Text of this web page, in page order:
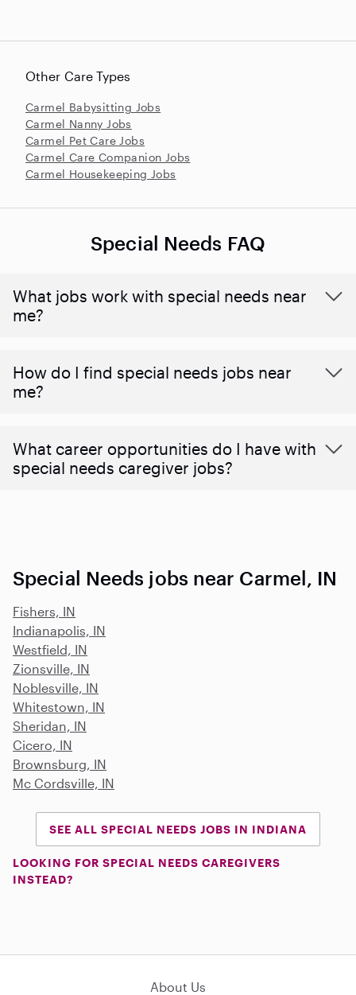
Other Care Types
Carmel Babysitting Jobs
Carmel Nanny Jobs
Carmel Pet Care Jobs
Carmel Care Companion Jobs
Carmel Housekeeping Jobs
Special Needs FAQ
What jobs work with special needs near
me?
How do I find special needs jobs near
me?
What career opportunities do I have with
special needs caregiver jobs?
Special Needs jobs near Carmel, IN
Fishers, IN
Indianapolis, IN
Westfield, IN
Zionsville, IN
Noblesville, IN
Whitestown, IN
Sheridan, IN
Cicero, IN
Brownsburg, IN
Mc Cordsville, IN
SEE ALL SPECIAL NEEDS JOBS IN INDIANA
LOOKING FOR SPECIAL NEEDS CAREGIVERS
INSTEAD?
About Us